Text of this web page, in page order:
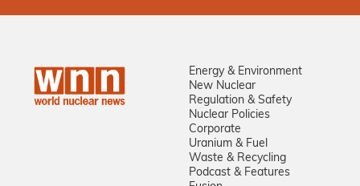
Energy & Environment
New Nuclear
Regulation & Safety
Nuclear Policies
Corporate
Uranium & Fuel
Waste & Recycling
Podcast & Features